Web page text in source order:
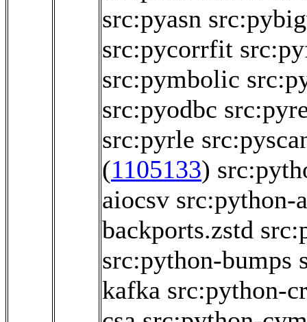
src:pyasn
src:pycorrfit
src:pymbolic
src:pyodbc
src:pyrle
(1105133)
aiocsv src:python-
backports.zstd
src:python-bumps
kafka src:python-